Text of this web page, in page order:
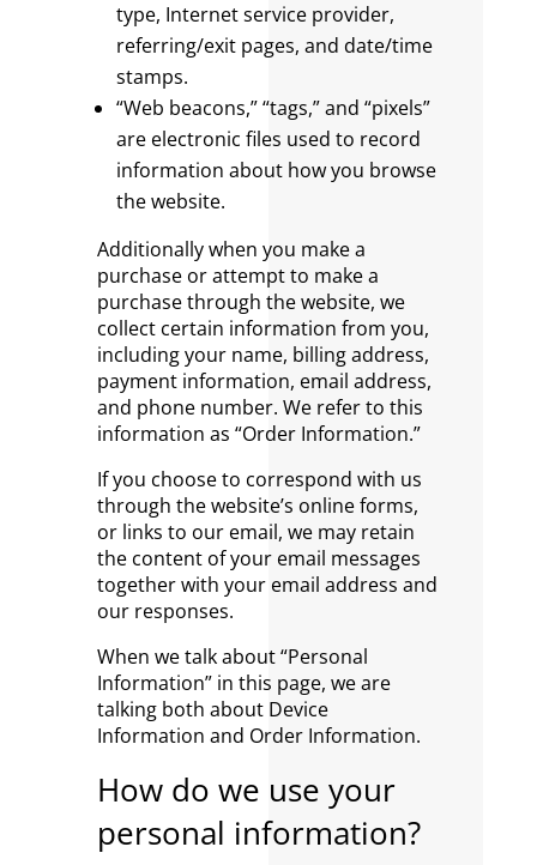
type, Internet service provider,
referring/exit pages, and date/time
stamps.
“Web beacons,” “tags,” and “pixels”
are electronic files used to record
information about how you browse
the website.
Additionally when you make a
purchase or attempt to make a
purchase through the website, we
collect certain information from you,
including your name, billing address,
payment information, email address,
and phone number. We refer to this
information as “Order Information.”
If you choose to correspond with us
through the website’s online forms,
or links to our email, we may retain
the content of your email messages
together with your email address and
our responses.
When we talk about “Personal
Information” in this page, we are
talking both about Device
Information and Order Information.
How do we use your
personal information?